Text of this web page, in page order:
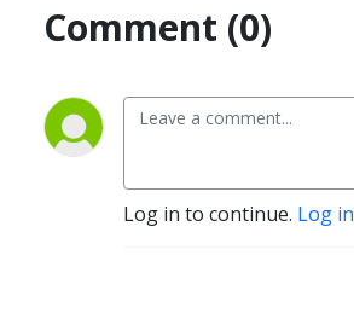
Comment (0)
Log in to continue. Log in